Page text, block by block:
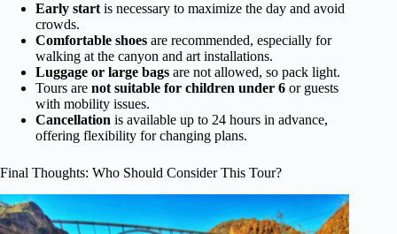
Early startis necessary to maximize the day and avoid
crowds.
Comfortable shoes are recommended, especially for
walking at the canyon and art installations.
Luggage or large bags are not allowed, so pack light.
Tours are not suitable for children under 6 or guests
with mobility issues.
Cancellation is available up to 24 hours in advance,
offering flexibility for changing plans.
Final Thoughts: Who Should Consider This Tour?